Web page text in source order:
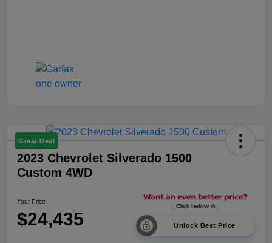
Great Deal
2023 Chevrolet Silverado 1500
Custom 4WD
Your Price
$24,435 Unlock Best Price